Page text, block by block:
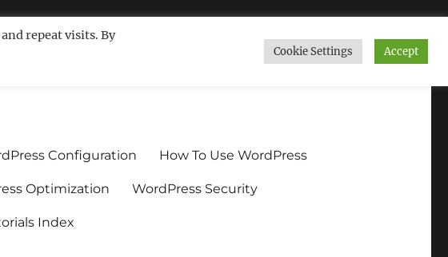
Configuration How To Use WordPress
Optimization WordPress Security
Index
repeat visits. By
Cookie Settings Accept